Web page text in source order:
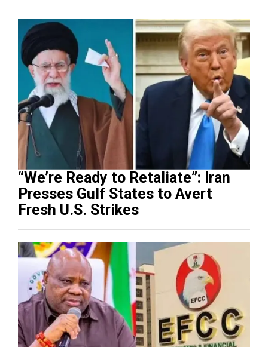
“We’re Ready to Retaliate”: Iran
Presses Gulf States to Avert
Fresh U.S. Strikes